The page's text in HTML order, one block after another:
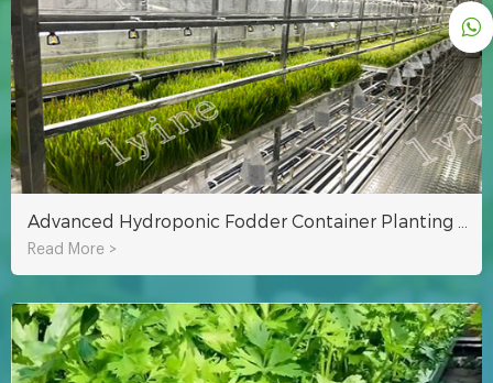
Read More >